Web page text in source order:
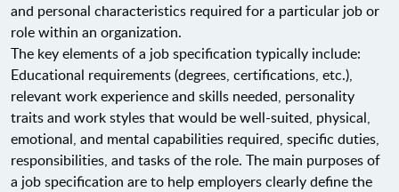
and personal characteristics required for a particular job or
role within an organization.
The key elements of a job specification typically include:
Educational requirements (degrees, certifications, etc.),
relevant work experience and skills needed, personality
traits and work styles that would be well-suited, physical,
emotional, and mental capabilities required, specific duties,
responsibilities, and tasks of the role. The main purposes of
a job specification are to help employers clearly define the